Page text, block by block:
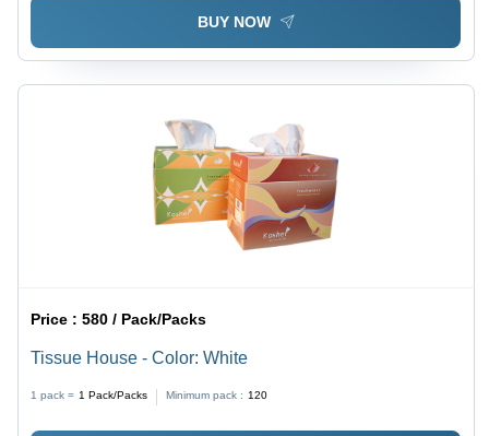
BUY NOW
Price :580 / Pack/Packs
Tissue House - Color: White
1 pack = 1 Pack/Packs Minimum pack : 120